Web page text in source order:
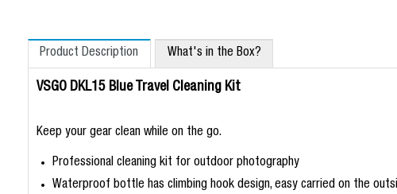
Product Description What's in the Box?
VSGO DKL15 Blue Travel Cleaning Kit
Keep your gear clean while on the go.
Professional cleaning kit for outdoor photography
Waterproof bottle has climbing hook design, easy carried on the